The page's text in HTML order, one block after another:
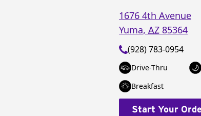
1676 4th Avenue
Yuma, AZ 85364
(928) 783-0954
Drive-Thru
Breakfast
Start Your